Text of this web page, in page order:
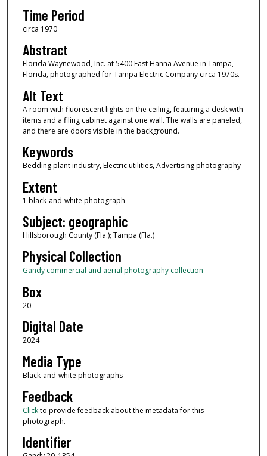
Time Period
circa 1970
Abstract
Florida Waynewood, Inc. at 5400 East Hanna Avenue in Tampa,
Florida, photographed for Tampa Electric Company circa 1970s.
Alt Text
A room with fluorescent lights on the ceiling, featuring a desk with
items and a filing cabinet against one wall. The walls are paneled,
and there are doors visible in the background.
Keywords
Bedding plant industry, Electric utilities, Advertising photography
Extent
1 black-and-white photograph
Subject: geographic
Hillsborough County (Fla.); Tampa (Fla.)
Physical Collection
Gandy commercial and aerial photography collection
Box
20
Digital Date
2024
Media Type
Black-and-white photographs
Feedback
Clickto provide feedback about the metadata for this
photograph.
Identifier